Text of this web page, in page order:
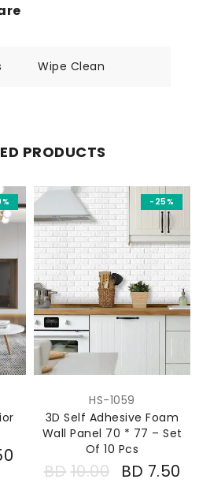
Wipe Clean
PRODUCTS
-25%
HS-1059
3D Self Adhesive Foam
Wall Panel 70 * 77 – Set
Of 10 Pcs
BD 10.00 BD 7.50